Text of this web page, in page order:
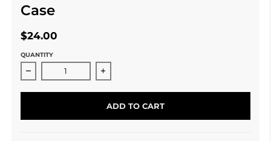
Case
$24.00
QUANTITY
Decrease quantity for Gilding Marble AirPods Pro
Increase quantity for Gilding Marble
ADD TO CART